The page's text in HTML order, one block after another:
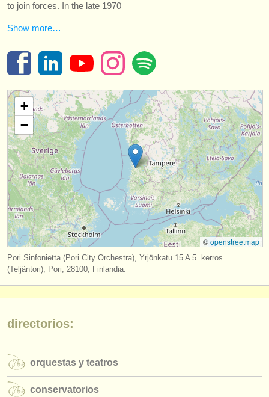
musicalchairs:
acerca de musicalchairs
contáctenos
noticias sobre música clásica
editor:
anúnciese con nosotros
find out about our ATS
ATSfaq
iniciar sesión
to join forces. In the late 1970
Show more…
+
−
©openstreetmap
Pori Sinfonietta (Pori City Orchestra), Yrjönkatu 15 A 5. kerros.
(Teljäntori), Pori, 28100, Finlandia.
directorios:
orquestas y teatros
conservatorios